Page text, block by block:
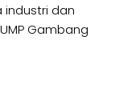
industri dan
Gambang